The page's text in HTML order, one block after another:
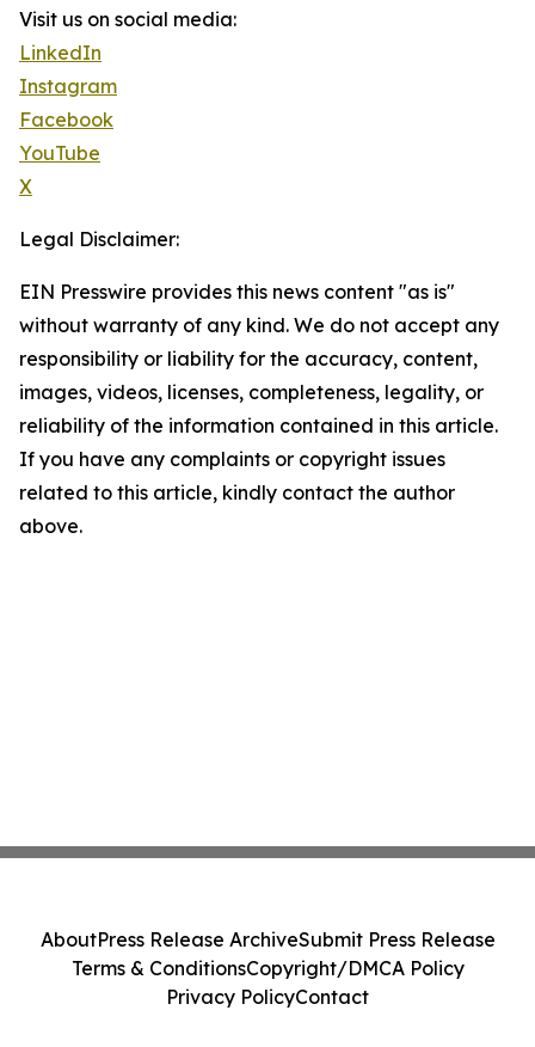
Visit us on social media:
LinkedIn
Instagram
Facebook
YouTube
X
Legal Disclaimer:
EIN Presswire provides this news content "as is"
without warranty of any kind. We do not accept any
responsibility or liability for the accuracy, content,
images, videos, licenses, completeness, legality, or
reliability of the information contained in this article.
If you have any complaints or copyright issues
related to this article, kindly contact the author
above.
AboutPress Release ArchiveSubmit Press Release
Terms & ConditionsCopyright/DMCA Policy
Privacy PolicyContact